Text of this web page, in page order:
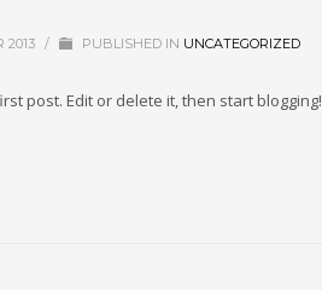
2013 / PUBLISHED IN UNCATEGORIZED
post. Edit or delete it, then start blogging!